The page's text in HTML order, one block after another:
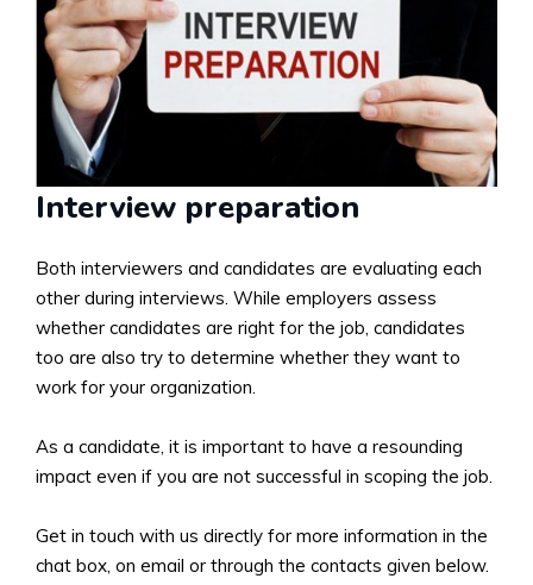
Interview preparation
Both interviewers and candidates are evaluating each
other during interviews. While employers assess
whether candidates are right for the job, candidates
too are also try to determine whether they want to
work for your organization.
As a candidate, it is important to have a resounding
impact even if you are not successful in scoping the job.
Get in touch with us directly for more information in the
chat box, on email or through the contacts given below.